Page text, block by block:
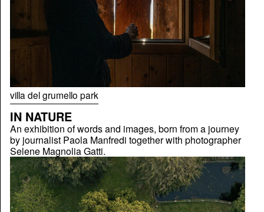
villa del grumello park
IN NATURE
An exhibition of words and images, born from a journey
by journalist Paola Manfredi together with photographer
Selene Magnolia Gatti.